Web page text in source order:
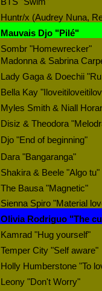
Huntr/x (Audrey Nuna,
Mauvais Djo "Pilé"
Sombr "Homewrecker"
Madonna & Sabrina
Lady Gaga & Doechii
Bella Kay
Myles Smith & Niall
Disiz & Theodora
Djo "End of beginning"
Dara "Bangaranga"
Shakira & Beele "Algo tu"
The Bausa "Magnetic"
Sienna Spiro "Material
Olivia Rodriguo "The
Kamrad "Hug yourself"
Temper City "Self aware"
Holly Humberstone "To
Leony "Don't Worry"